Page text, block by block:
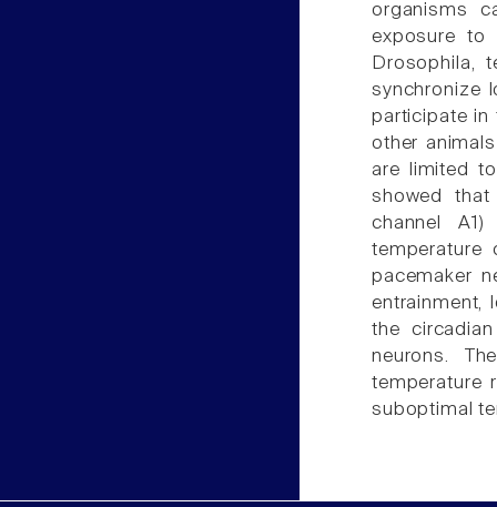
organisms
exposure to
Drosophila,
synchronize
participate in
other
are limited
showed that
channel
temperature
pacemaker
entrainment,
the
neurons.
temperature
suboptimal